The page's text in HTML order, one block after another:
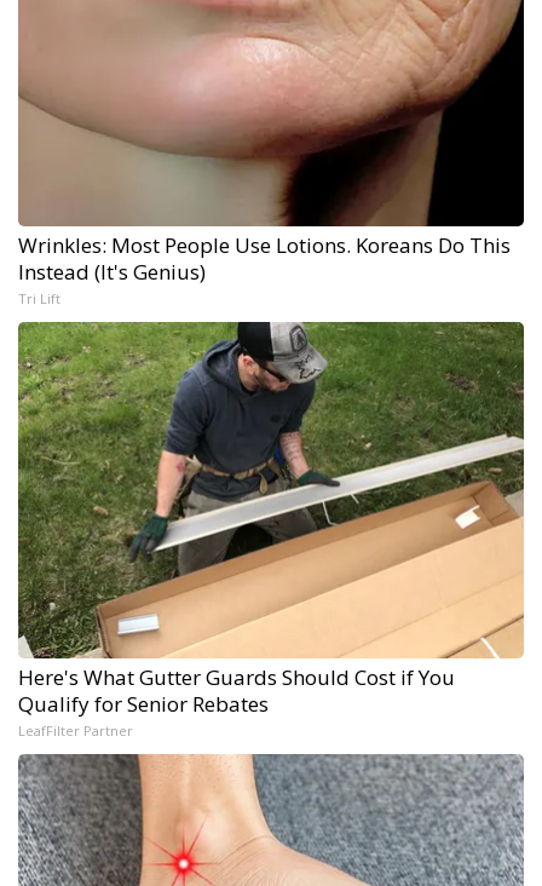
Wrinkles: Most People Use Lotions. Koreans Do This
Instead (It's Genius)
Tri Lift
Here's What Gutter Guards Should Cost if You
Qualify for Senior Rebates
LeafFilter Partner